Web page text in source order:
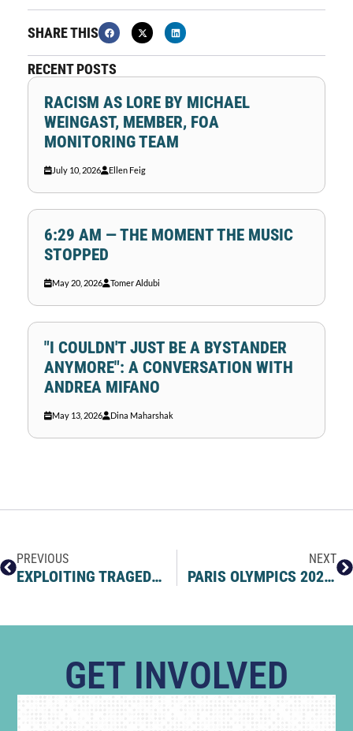
SHARE THIS
RECENT POSTS
RACISM AS LORE BY MICHAEL
WEINGAST, MEMBER, FOA
MONITORING TEAM
July 10, 2026 Ellen Feig
6:29 AM — THE MOMENT THE MUSIC
STOPPED
May 20, 2026 Tomer Aldubi
"I COULDN'T JUST BE A BYSTANDER
ANYMORE": A CONVERSATION WITH
ANDREA MIFANO
May 13, 2026 Dina Maharshak
PREVIOUS
EXPLOITING TRAGEDY AS FUEL FOR ANTISEMITISM
NEXT
PARIS OLYMPICS 2024: THE JOURNEY OF JEWISH ATHLETES BATTLING ANTISEMITISM
GET INVOLVED